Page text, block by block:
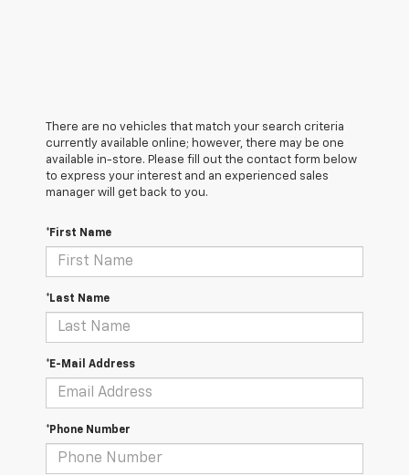
There are no vehicles that match your search criteria
currently available online; however, there may be one
available in-store. Please fill out the contact form below
to express your interest and an experienced sales
manager will get back to you.
*First Name
*Last Name
*E-Mail Address
*Phone Number